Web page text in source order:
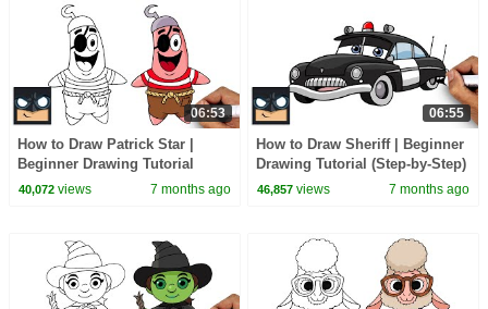
06:53
How to Draw Patrick Star |
Beginner Drawing Tutorial
(Step-by-Step)
40,072views 7 months ago
06:55
How to Draw Sheriff | Beginner
Drawing Tutorial (Step-by-Step)
46,857 views 7 months ago